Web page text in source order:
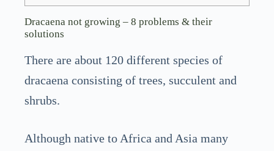
Dracaena not growing – 8 problems & their
solutions
There are about 120 different species of
dracaena consisting of trees, succulent and
shrubs.
Although native to Africa and Asia many